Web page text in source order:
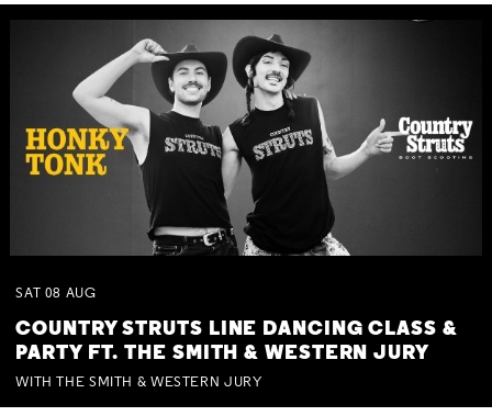
SAT 08 AUG
COUNTRY STRUTS LINE DANCING CLASS &
PARTY FT. THE SMITH & WESTERN JURY
WITH THE SMITH & WESTERN JURY